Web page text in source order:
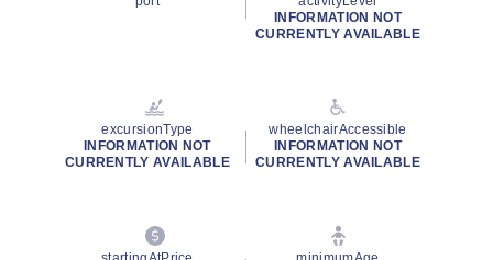
INFORMATION NOT
CURRENTLY AVAILABLE
excursionType
INFORMATION NOT
CURRENTLY AVAILABLE
wheelchairAccessible
INFORMATION NOT
CURRENTLY AVAILABLE